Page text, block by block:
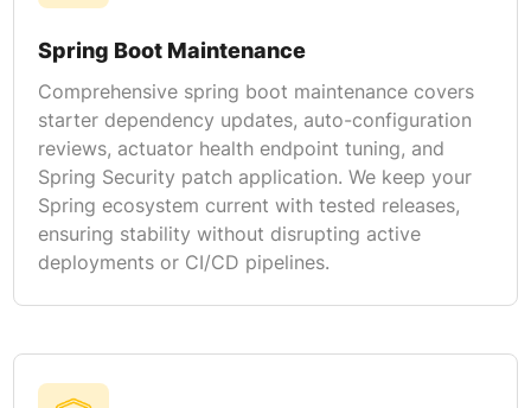
Spring Boot Maintenance
Comprehensive spring boot maintenance covers
starter dependency updates, auto-configuration
reviews, actuator health endpoint tuning, and
Spring Security patch application. We keep your
Spring ecosystem current with tested releases,
ensuring stability without disrupting active
deployments or CI/CD pipelines.